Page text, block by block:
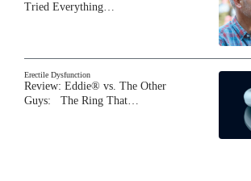
Tried Everything…
Erectile Dysfunction
Review: Eddie® vs. The Other
Guys: The Ring That…